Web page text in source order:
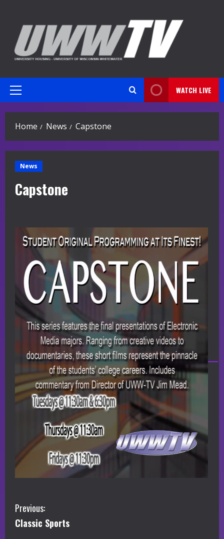
content
Primary
WATCH LIVE
Home News Capstone
News
Capstone
C
o
Previous:
Classic Sports